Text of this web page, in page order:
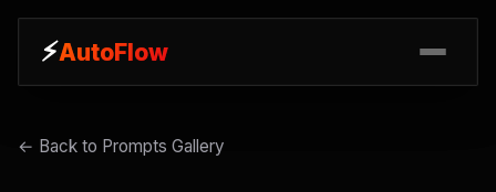
⚡AutoFlow
⚡AutoFlow
← Back to Prompts Gallery